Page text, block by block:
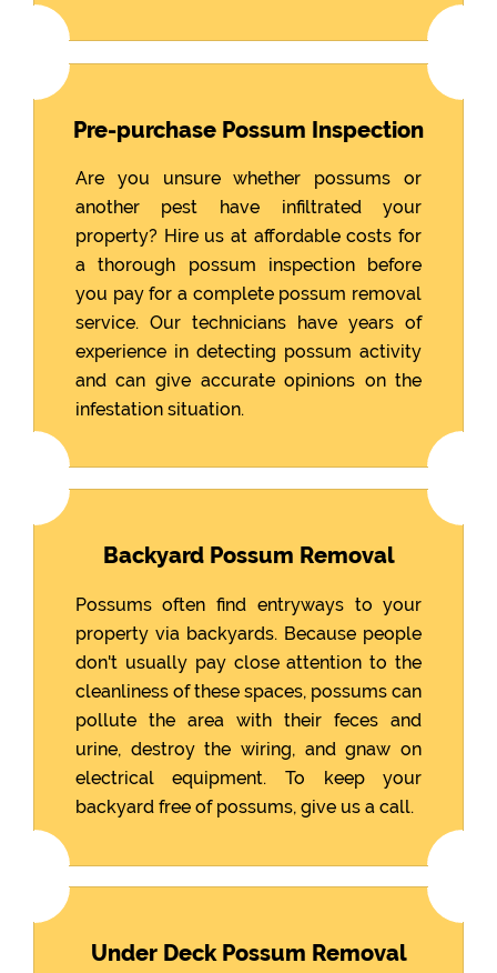
Pre-purchase Possum Inspection
Are you unsure whether possums or
another pest have infiltrated your
property? Hire us at affordable costs for
a thorough possum inspection before
you pay for a complete possum removal
service. Our technicians have years of
experience in detecting possum activity
and can give accurate opinions on the
infestation situation.
Backyard Possum Removal
Possums often find entryways to your
property via backyards. Because people
don't usually pay close attention to the
cleanliness of these spaces, possums can
pollute the area with their feces and
urine, destroy the wiring, and gnaw on
electrical equipment. To keep your
backyard free of possums, give us a call.
Under Deck Possum Removal